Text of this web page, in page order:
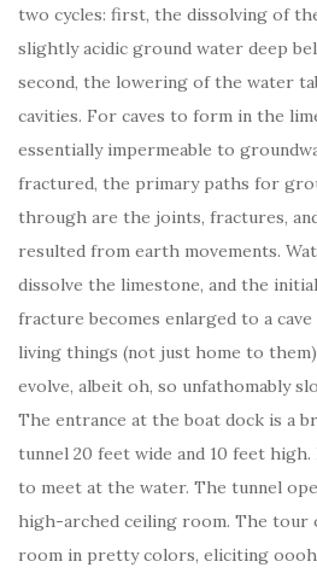
two cycles: first, the dissolving of
slightly acidic ground water deep
second, the lowering of the water
cavities. For caves to form in the
essentially impermeable to
fractured, the primary paths for
through are the joints, fractures,
resulted from earth movements.
dissolve the limestone, and the
fracture becomes enlarged to a cave
living things (not just home to
evolve, albeit oh, so unfathomably
The entrance at the boat dock is a
tunnel 20 feet wide and 10 feet
to meet at the water. The tunnel
high-arched ceiling room. The tour
room in pretty colors, eliciting